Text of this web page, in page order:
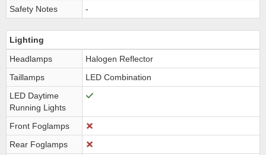
Safety Notes
-
Lighting
Headlamps
Halogen Reflector
Taillamps
LED Combination
LED Daytime
Running Lights
Front Foglamps
Rear Foglamps